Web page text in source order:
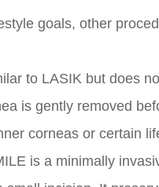
goals, other
to LASIK but does
is gently removed
corneas or certain
is a minimally